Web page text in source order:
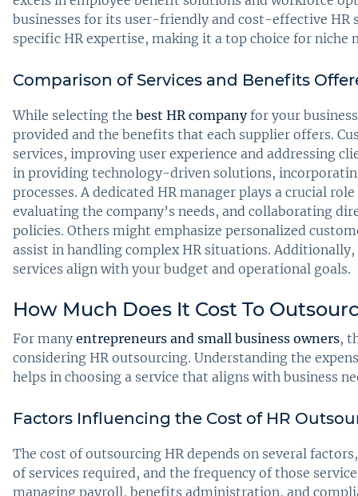
businesses for its user-friendly and cost-effective
specific HR expertise, making it a top choice for niche
Comparison of Services and Benefits
While selecting the best HR companyfor your
provided and the benefits that each supplier offers.
services, improving user experience and addressing
in providing technology-driven solutions,
processes. A dedicated HR manager plays a crucial
evaluating the company’s needs, and collaborating
policies. Others might emphasize personalized
assist in handling complex HR situations.
services align with your budget and operational goals.
How Much Does It Cost To
For many entrepreneurs and small business owners,
considering HR outsourcing. Understanding the
helps in choosing a service that aligns with business
Factors Influencing the Cost of HR
The cost of outsourcing HR depends on several
of services required, and the frequency of those
managing payroll, benefits administration, and